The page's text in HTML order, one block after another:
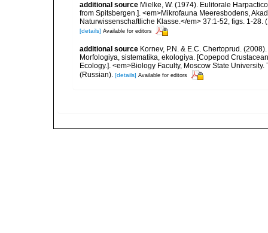
additional source Mielke, W. (1974). Eulitorale
from Spitsbergen.]. <em>Mikrofauna Meeresbodens,
Naturwissenschaftliche Klasse.</em> 37:1-52, figs. 1-
[details] Available for editors
additional source Kornev, P.N. & E.C. Chertoprud.
Morfologiya, sistematika, ekologiya. [Copepod
Ecology.]. <em>Biology Faculty, Moscow State
(Russian). [details] Available for editors